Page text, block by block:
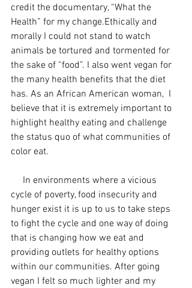
credit the documentary, “What the
Health” for my change.Ethically and
morally I could not stand to watch
animals be tortured and tormented for
the sake of “food”. I also went vegan for
the many health benefits that the diet
has. As an African American woman,  I
believe that it is extremely important to
highlight healthy eating and challenge
the status quo of what communities of
color eat.
cycle of poverty, food insecurity and
hunger exist it is up to us to take steps
to fight the cycle and one way of doing
that is changing how we eat and
providing outlets for healthy options
within our communities. After going
vegan I felt so much lighter and my